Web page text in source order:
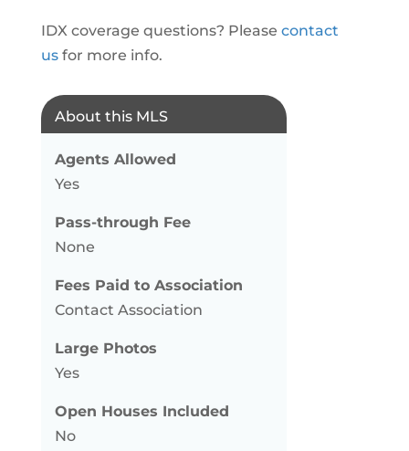
IDX coverage questions? Please contact
usfor more info.
About this MLS
Agents Allowed
Yes
Pass-through Fee
None
Fees Paid to Association
Contact Association
Large Photos
Yes
Open Houses Included
No